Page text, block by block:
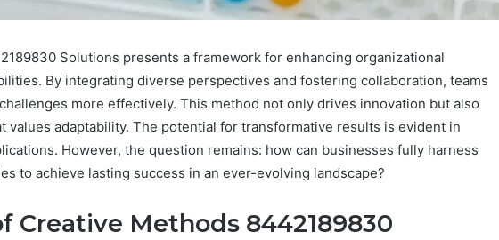
Solutions presents a framework for enhancing organizational
By integrating diverse perspectives and fostering collaboration, teams
more effectively. This method not only drives innovation but also
values adaptability. The potential for transformative results is evident in
However, the question remains: how can businesses fully harness
to achieve lasting success in an ever-evolving landscape?
Creative Methods 8442189830